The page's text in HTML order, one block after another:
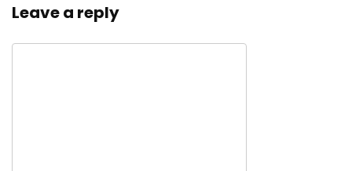
Leave a reply